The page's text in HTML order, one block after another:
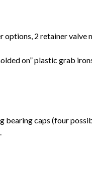
2 retainer
on” plastic grab
caps (four